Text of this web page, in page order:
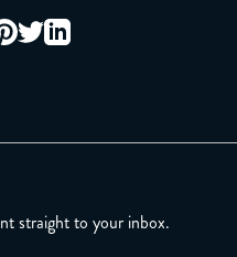
straight to your inbox.